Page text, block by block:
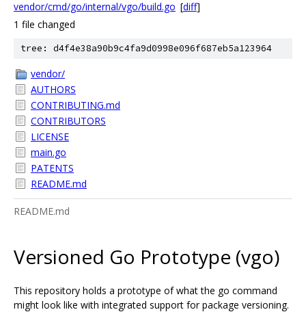
vendor/cmd/go/internal/vgo/build.go [diff]
1 file changed
tree: d4f4e38a90b9c4fa9d0998e096f687eb5a123964
vendor/
AUTHORS
CONTRIBUTING.md
CONTRIBUTORS
LICENSE
main.go
PATENTS
README.md
README.md
Versioned Go Prototype (vgo)
This repository holds a prototype of what the go command
might look like with integrated support for package versioning.